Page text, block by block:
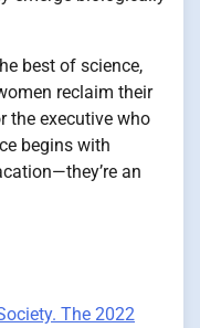
best of science,
reclaim their
the executive who
begins with
an
The 2022